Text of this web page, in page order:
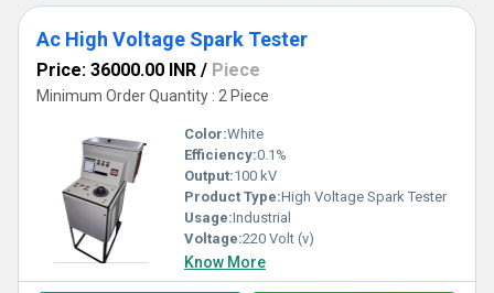
Ac High Voltage Spark Tester
Price: 36000.00 INR / Piece
Minimum Order Quantity : 2 Piece
Color:White
Efficiency:0.1%
Output:100 kV
Product Type:High Voltage Spark Tester
Usage:Industrial
Voltage:220 Volt (v)
Know More